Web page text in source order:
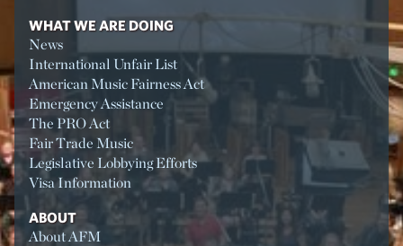
WHAT WE ARE DOING
News
International Unfair List
American Music Fairness Act
Emergency Assistance
The PRO Act
Fair Trade Music
Legislative Lobbying Efforts
Visa Information
ABOUT
About AFM